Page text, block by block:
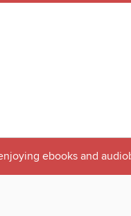
ebooks and